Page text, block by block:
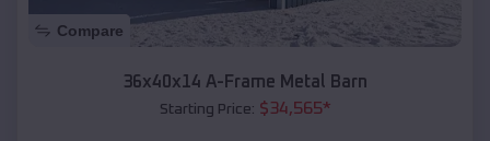
Compare
36x40x14 A-Frame Metal Barn
Starting Price: $34,565*